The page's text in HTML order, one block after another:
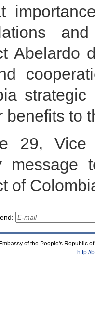
Abelardo
benefits to
29, Vice
message
of
Embassy of the People's Republic
http://